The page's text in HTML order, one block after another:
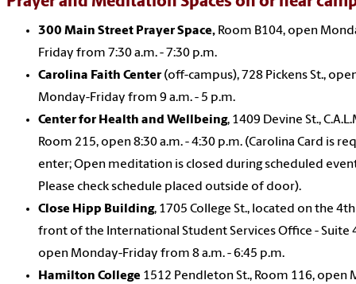
300 Main Street Prayer Space, Room B104, open
Friday from 7:30 a.m. - 7:30 p.m.
Carolina Faith Center (off-campus), 728 Pickens St.,
Monday-Friday from 9 a.m. - 5 p.m.
Center for Health and Wellbeing, 1409 Devine St.,
Room 215, open 8:30 a.m. - 4:30 p.m. (Carolina Card is
enter; Open meditation is closed during scheduled
Please check schedule placed outside of door).
Close Hipp Building, 1705 College St., located on the
front of the International Student Services Office - Suite
open Monday-Friday from 8 a.m. - 6:45 p.m.
Hamilton College 1512 Pendleton St., Room 116, open